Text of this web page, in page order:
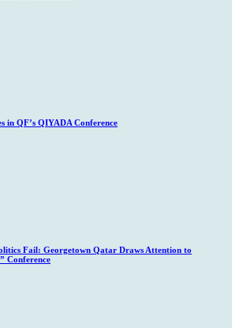
QF’s QIYADA Conference
Fail: Georgetown Qatar Draws Attention to
Conference